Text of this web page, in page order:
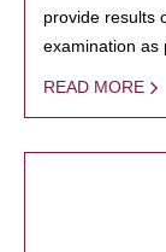
provide results
examination as
READ MORE